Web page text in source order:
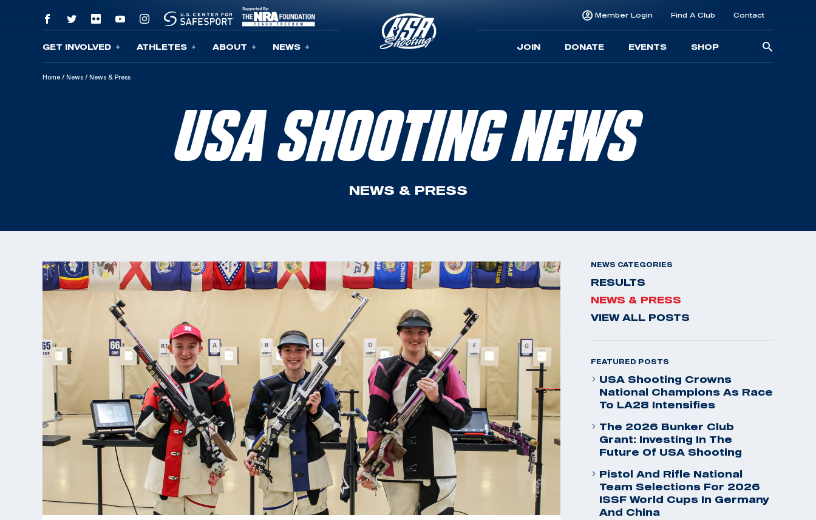
Skip To Content
GET INVOLVED ATHLETES ABOUT NEWS
Member Login Find A Club Contact
JOIN DONATE EVENTS SHOP
Home / News / News & Press
USA SHOOTING NEWS
NEWS & PRESS
NEWS CATEGORIES
RESULTS
NEWS & PRESS
VIEW ALL POSTS
FEATURED POSTS
USA Shooting Crowns
National Champions As Race
To LA28 Intensifies
The 2026 Bunker Club
Grant: Investing In The
Future Of USA Shooting
Pistol And Rifle National
Team Selections For 2026
ISSF World Cups In Germany
And China